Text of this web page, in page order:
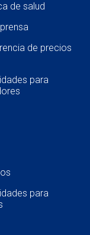
de salud
de precios
para
para